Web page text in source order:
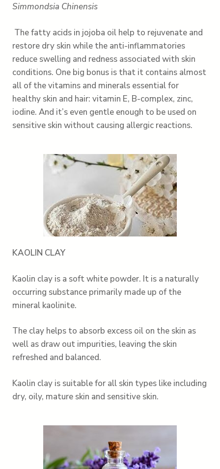
Simmondsia Chinensis
The fatty acids in jojoba oil help to rejuvenate and
restore dry skin while the anti-inflammatories
reduce swelling and redness associated with skin
conditions. One big bonus is that it contains almost
all of the vitamins and minerals essential for
healthy skin and hair: vitamin E, B-complex, zinc,
iodine. And it’s even gentle enough to be used on
sensitive skin without causing allergic reactions.
KAOLIN CLAY
Kaolin clay is a soft white powder. It is a naturally
occurring substance primarily made up of the
mineral kaolinite.
The clay helps to absorb excess oil on the skin as
well as draw out impurities, leaving the skin
refreshed and balanced.
Kaolin clay is suitable for all skin types like including
dry, oily, mature skin and sensitive skin.